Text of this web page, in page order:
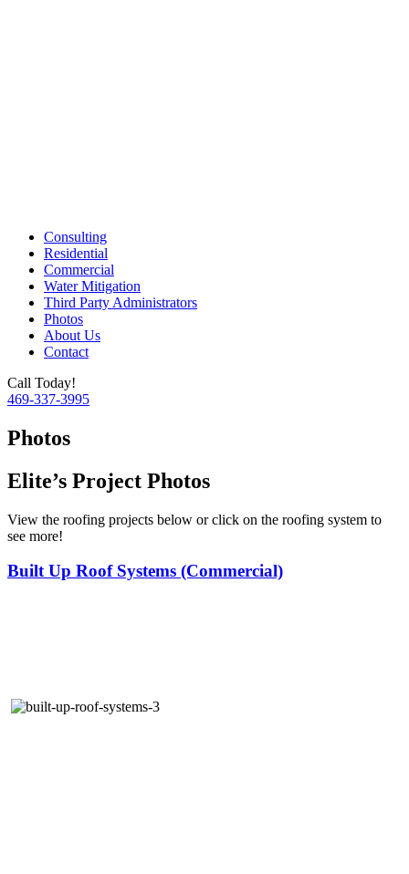
Consulting
Residential
Commercial
Water Mitigation
Third Party Administrators
Photos
About Us
Contact
Call Today!
469-337-3995
Photos
Elite’s Project Photos
View the roofing projects below or click on the roofing system to
see more!
Built Up Roof Systems (Commercial)